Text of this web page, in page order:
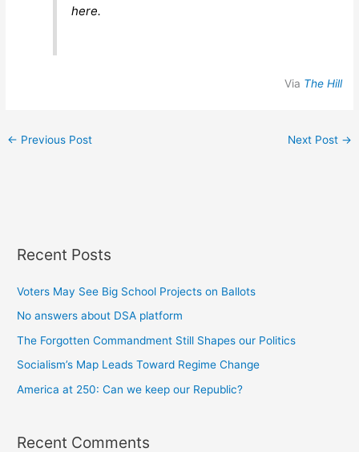
here.
Via The Hill
← Previous Post Next Post →
Recent Posts
Voters May See Big School Projects on Ballots
No answers about DSA platform
The Forgotten Commandment Still Shapes our Politics
Socialism’s Map Leads Toward Regime Change
America at 250: Can we keep our Republic?
Recent Comments